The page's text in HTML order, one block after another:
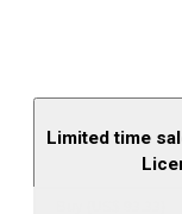
Limited time